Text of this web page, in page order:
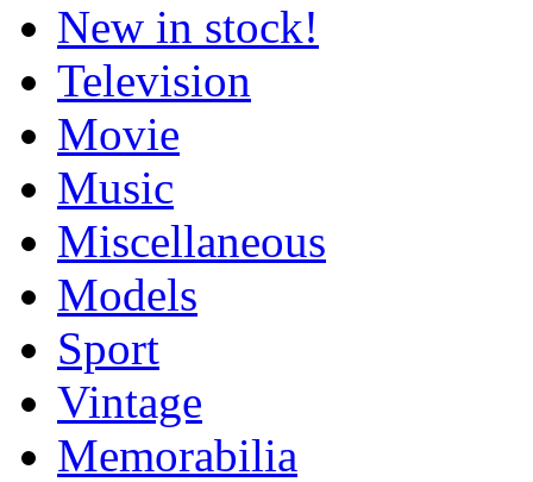
New in stock!
Television
Movie
Music
Miscellaneous
Models
Sport
Vintage
Memorabilia